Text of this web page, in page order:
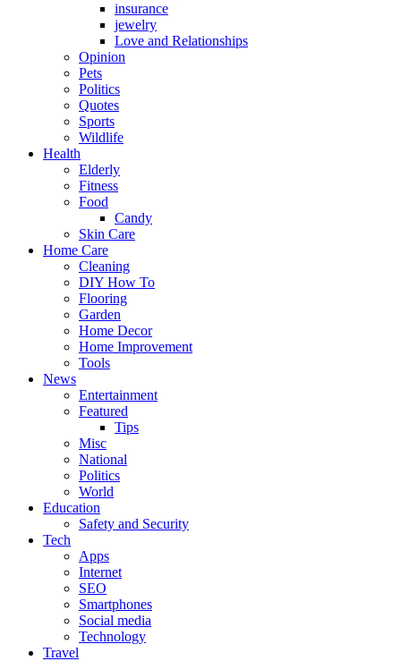
insurance
jewelry
Love and Relationships
Opinion
Pets
Politics
Quotes
Sports
Wildlife
Health
Elderly
Fitness
Food
Candy
Skin Care
Home Care
Cleaning
DIY How To
Flooring
Garden
Home Decor
Home Improvement
Tools
News
Entertainment
Featured
Tips
Misc
National
Politics
World
Education
Safety and Security
Tech
Apps
Internet
SEO
Smartphones
Social media
Technology
Travel